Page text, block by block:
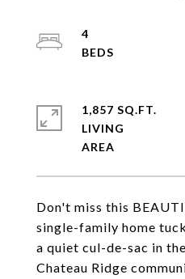
Don't miss this
single-family home
a quiet cul-de-sac in
Chateau Ridge
4
1,857 SQ.FT.
LIVING